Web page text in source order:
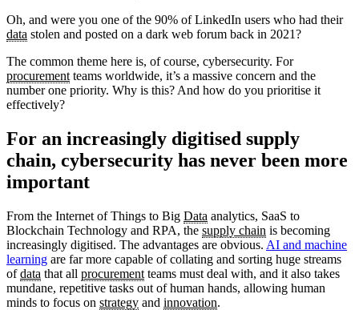
Oh, and were you one of the 90% of LinkedIn users who had their
data stolen and posted on a dark web forum back in 2021?
The common theme here is, of course, cybersecurity. For
procurement teams worldwide, it’s a massive concern and the
number one priority. Why is this? And how do you prioritise it
effectively?
For an increasingly digitised supply
chain, cybersecurity has never been more
important
From the Internet of Things to Big Data analytics, SaaS to
Blockchain Technology and RPA, the supply chain is becoming
increasingly digitised. The advantages are obvious. AI and machine
learning are far more capable of collating and sorting huge streams
ofdata that all procurement teams must deal with, and it also takes
mundane, repetitive tasks out of human hands, allowing human
minds to focus on strategy and innovation.